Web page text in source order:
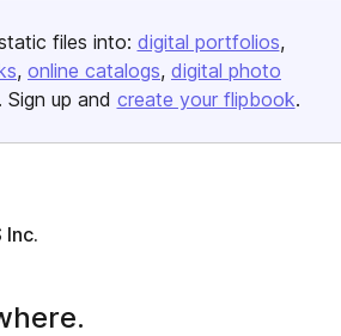
files into: digital portfolios
online catalogs digital photo
Sign up and create your flipbook.
Inc.